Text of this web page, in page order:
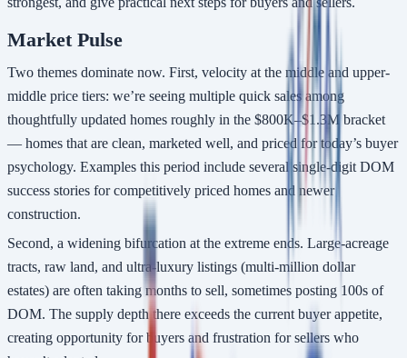
Market Pulse
Two themes dominate now. First, velocity at the middle and upper-
middle price tiers: we’re seeing multiple quick sales among
thoughtfully updated homes roughly in the $800K–$1.3M bracket
— homes that are clean, marketed well, and priced for today’s buyer
psychology. Examples this period include several single-digit DOM
success stories for competitively priced homes and newer
construction.
Second, a widening bifurcation at the extreme ends. Large-acreage
tracts, raw land, and ultra-luxury listings (multi-million dollar
estates) are often taking months to sell, sometimes posting 100s of
DOM. The supply depth there exceeds the current buyer appetite,
creating opportunity for buyers and frustration for sellers who